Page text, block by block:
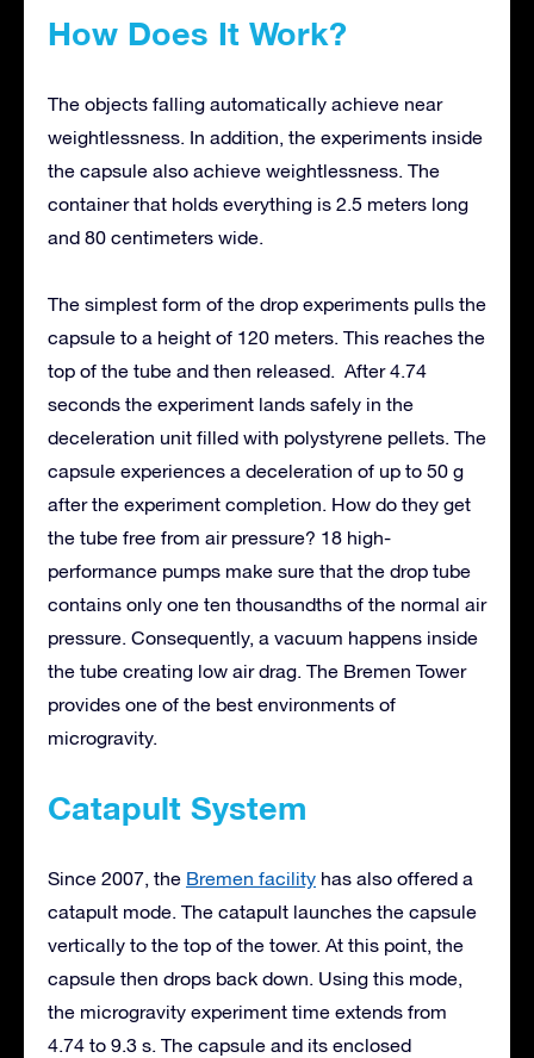
How Does It Work?
The objects falling automatically achieve near
weightlessness. In addition, the experiments inside
the capsule also achieve weightlessness. The
container that holds everything is 2.5 meters long
and 80 centimeters wide.
The simplest form of the drop experiments pulls the
capsule to a height of 120 meters. This reaches the
top of the tube and then released. After 4.74
seconds the experiment lands safely in the
deceleration unit filled with polystyrene pellets. The
capsule experiences a deceleration of up to 50 g
after the experiment completion. How do they get
the tube free from air pressure? 18 high-
performance pumps make sure that the drop tube
contains only one ten thousandths of the normal air
pressure. Consequently, a vacuum happens inside
the tube creating low air drag. The Bremen Tower
provides one of the best environments of
microgravity.
Catapult System
Since 2007, the Bremen facility has also offered a
catapult mode. The catapult launches the capsule
vertically to the top of the tower. At this point, the
capsule then drops back down. Using this mode,
the microgravity experiment time extends from
4.74 to 9.3 s. The capsule and its enclosed